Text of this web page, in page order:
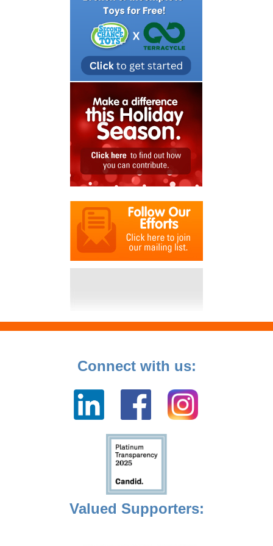
Connect with us:
Valued Supporters: